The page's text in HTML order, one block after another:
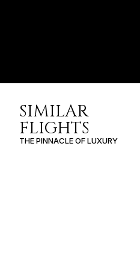
SIMILAR
FLIGHTS
THE PINNACLE OF LUXURY